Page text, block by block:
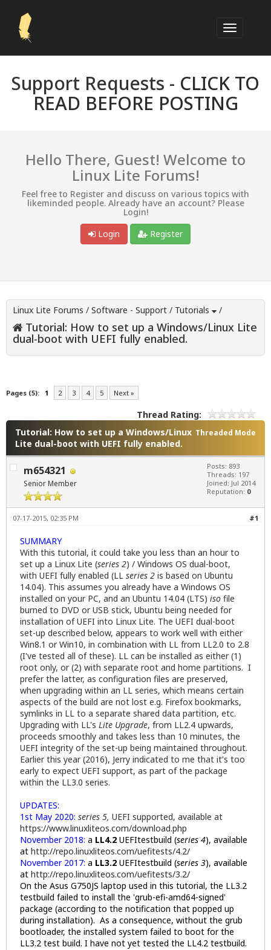
Support Requests - CLICK TO
READ BEFORE POSTING
Hello There, Guest! Welcome to
Linux Lite Forums!
Feel free to Register and discuss on various topics with
likeminded people. Already have an account? Please
Login!
Login
Register
Linux Lite Forums / Software - Support / Tutorials /
Tutorial: How to set up a Windows/Linux Lite
dual-boot with UEFI fully enabled.
Pages (5): 1 2 3 4 5 Next »
Thread Rating:
Threaded Mode
Tutorial: How to set up a Windows/Linux
Lite dual-boot with UEFI fully enabled.
m654321
Senior Member
Posts: 893
Threads: 197
Joined: Jul 2014
Reputation: 0
#1
07-17-2015, 02:35 PM
SUMMARY
With this tutorial, it could take you less than an hour to
set up a Linux Lite (series 2) / Windows OS dual-boot,
with UEFI fully enabled (LL series 2 is based on Ubuntu
14.04). This assumes you already have a Windows OS
installed on your PC, and an Ubuntu 14.04 (LTS) iso file
burned to DVD or USB stick, Ubuntu being needed for
installation of UEFI into Linux Lite. The UEFI dual-boot
set-up described below, appears to work well with either
Win8.1 or Win10, in combination with LL from LL2.0 to 2.8
(I've tested all of these). LL can be installed as either (1)
root only, or (2) with separate root and home partitions. I
prefer the latter, as configuration files are preserved,
when upgrading within an LL series, which means certain
aspects of the build are not lost e.g. Firefox bookmarks,
symlinks in LL to a separate shared data partition, etc.
Upgrading with LL's Lite Upgrade, from LL2.4 upwards,
proceeds smoothly and takes less than 10 minutes, the
UEFI integrity of the set-up being maintained throughout.
Earlier this year (2016), Jerry indicated to me that it's too
early to expect UEFI support, as part of the package
within the LL3.0 series.
UPDATES:
1st May 2020: series 5, UEFI supported, available at
https://www.linuxliteos.com/download.php
November 2018: a LL4.2 UEFItestbuild (series 4), available
at http://repo.linuxliteos.com/uefitests/4.2/
November 2017: a LL3.2 UEFItestbuild (series 3), available
at http://repo.linuxliteos.com/uefitests/3.2/
On the Asus G750JS laptop used in this tutorial, the LL3.2
testbuild failed to install the 'grub-efi-amd64-signed'
package (according to the notification that popped up
during installation). As a consequence, without the grub
bootloader, the installed system failed to boot for the
LL3.2 test build. I have not yet tested the LL4.2 testbuild.